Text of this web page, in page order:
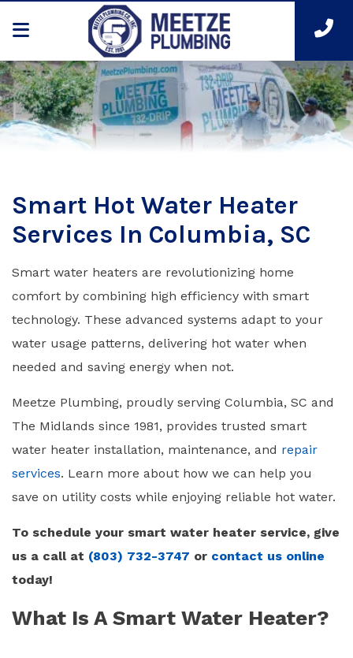
Smart Hot Water Heater
Services In Columbia, SC
Smart water heaters are revolutionizing home
comfort by combining high efficiency with smart
technology. These advanced systems adapt to your
water usage patterns, delivering hot water when
needed and saving energy when not.
Meetze Plumbing, proudly serving Columbia, SC and
The Midlands since 1981, provides trusted smart
water heater installation, maintenance, and repair
services. Learn more about how we can help you
save on utility costs while enjoying reliable hot water.
To schedule your smart water heater service, give
us a call at (803) 732-3747 or contact us online
today!
What Is A Smart Water Heater?